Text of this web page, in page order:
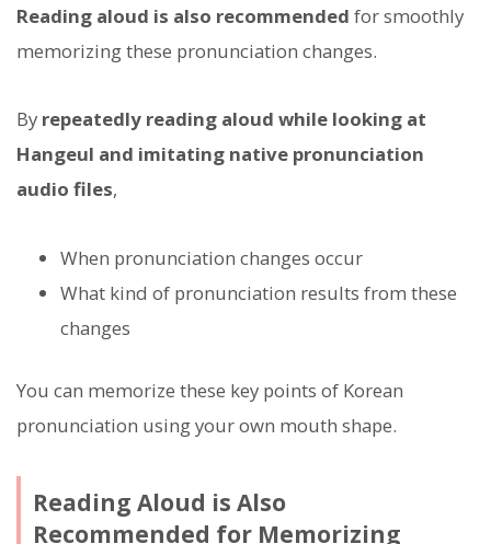
Reading aloud is also recommended for smoothly
memorizing these pronunciation changes.
By repeatedly reading aloud while looking at
Hangeul and imitating native pronunciation
audio files,
When pronunciation changes occur
What kind of pronunciation results from these
changes
You can memorize these key points of Korean
pronunciation using your own mouth shape.
Reading Aloud is Also
Recommended for Memorizing